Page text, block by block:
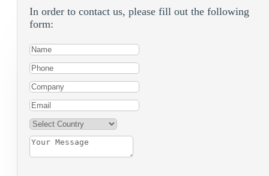
In order to contact us, please fill out the following
form: